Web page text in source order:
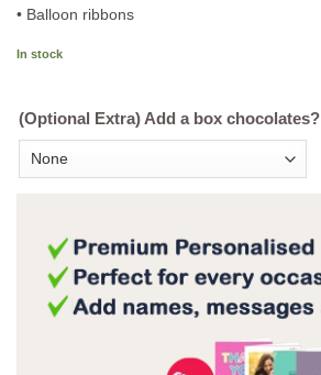
• Balloon ribbons
In stock
(Optional Extra) Add a box chocolates?